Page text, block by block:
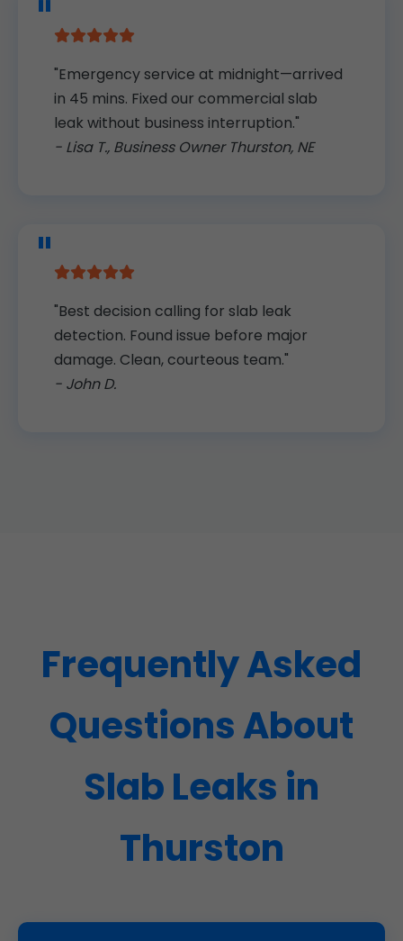
"Emergency service at midnight—arrived
in 45 mins. Fixed our commercial slab
leak without business interruption."
- Lisa T., Business Owner Thurston, NE
"Best decision calling for slab leak
detection. Found issue before major
damage. Clean, courteous team."
- John D.
Frequently Asked
Questions About
Slab Leaks in
Thurston